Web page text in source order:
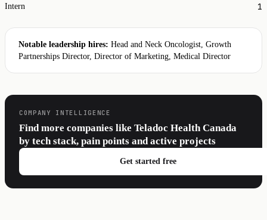
Intern 1
Notable leadership hires: Head and Neck Oncologist, Growth
Partnerships Director, Director of Marketing, Medical Director
COMPANY INTELLIGENCE
Find more companies like Teladoc Health Canada
by tech stack, pain points and active projects
Get started free